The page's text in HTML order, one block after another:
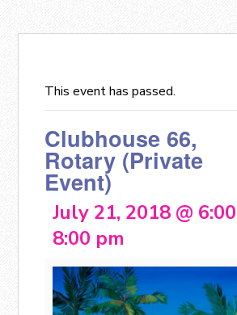
This event has passed.
Clubhouse 66,
Rotary (Private
Event)
July 21, 2018 @
8:00 pm